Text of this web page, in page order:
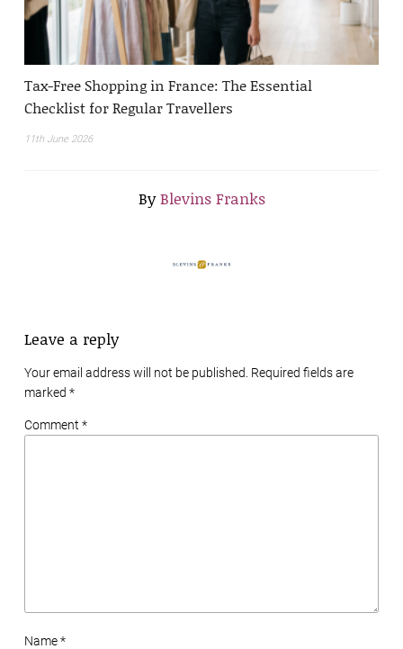
Tax-Free Shopping in France: The Essential
Checklist for Regular Travellers
11th June 2026
ByBlevins Franks
Leave a reply
Your email address will not be published. Required fields are
marked *
Comment *
Name *